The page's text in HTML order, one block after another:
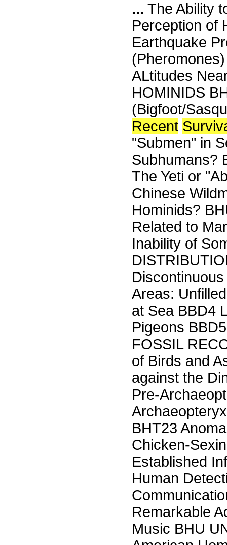
... The Ability
Perception of
Earthquake
ALtitudes
HOMINIDS
(Bigfoot/
Recent
"Submen" in
Subhumans?
The Yeti or
Chinese
Hominids?
Related to
Inability of
Areas:
at Sea BBD4
Pigeons
FOSSIL
of Birds and
against the
Pre-
BHT23
Chicken-
Established
Human
Remarkable
Music BHU